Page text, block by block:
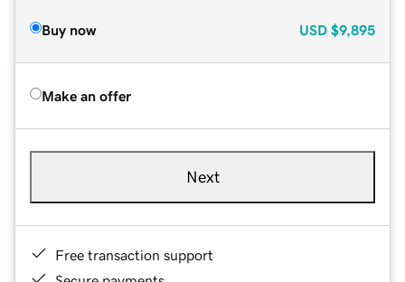
Buy now USD $9,895
Make an offer
Next
Free transaction support